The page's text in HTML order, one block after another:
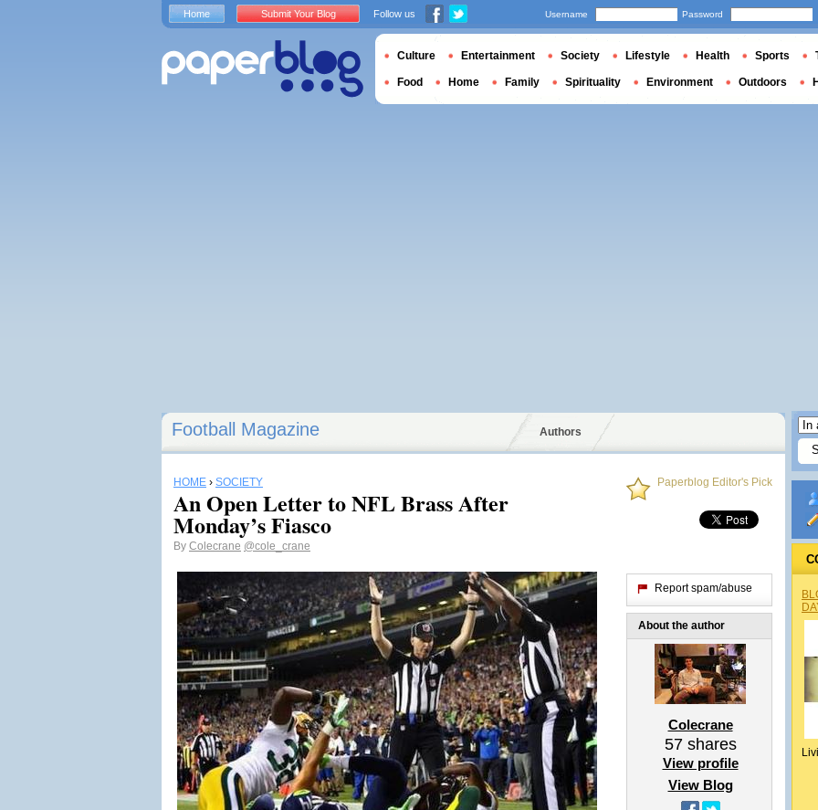
Football Magazine Authors
HOME › SOCIETY
An Open Letter to NFL Brass After
Monday’s Fiasco
By Colecrane @cole_crane
Paperblog Editor's Pick
Report spam/abuse
About the author
Colecrane
57shares
View profile
View Blog
Home Submit Your Blog Follow us Username Password
Culture Entertainment Society Lifestyle Health Sports
Food Home Family Spirituality Environment Outdoors